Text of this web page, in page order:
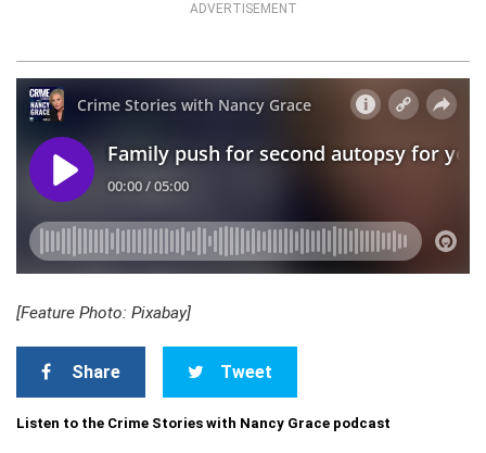
ADVERTISEMENT
[Feature Photo: Pixabay]
Share Tweet
Listen to the Crime Stories with Nancy Grace podcast